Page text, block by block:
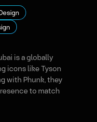
is a globally
icons like Tyson
with Phunk, they
to match